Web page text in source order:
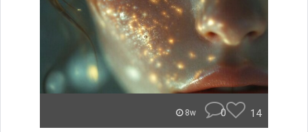
8w 0 14